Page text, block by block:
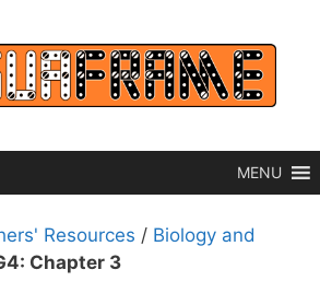
MENU
Resources / Biology and
Chapter 3